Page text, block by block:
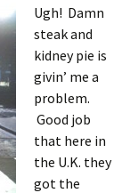
Ugh! Damn
steak and
kidney pie is
givin’ me a
problem.
Good job
that here in
the U.K. they
got the